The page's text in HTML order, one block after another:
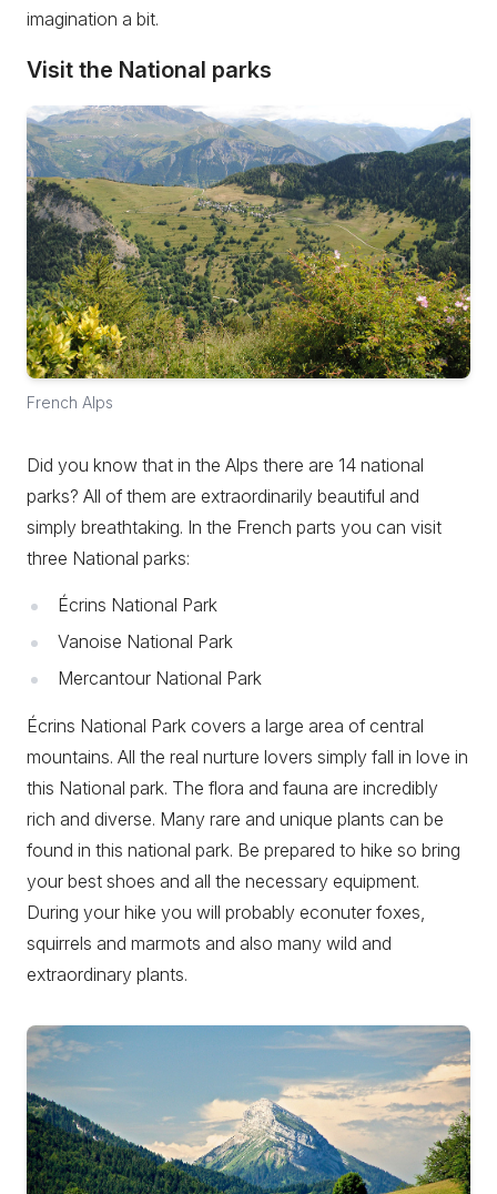
imagination a bit.
Visit the National parks
French Alps
Did you know that in the Alps there are 14 national
parks? All of them are extraordinarily beautiful and
simply breathtaking. In the French parts you can visit
three National parks:
Écrins National Park
Vanoise National Park
Mercantour National Park
Écrins National Park covers a large area of central
mountains. All the real nurture lovers simply fall in love in
this National park. The flora and fauna are incredibly
rich and diverse. Many rare and unique plants can be
found in this national park. Be prepared to hike so bring
your best shoes and all the necessary equipment.
During your hike you will probably econuter foxes,
squirrels and marmots and also many wild and
extraordinary plants.